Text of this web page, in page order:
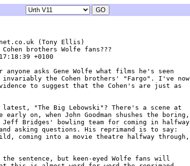
(Tony Ellis)
brothers Wolfe fans???
+0100
anyone asks Gene Wolfe what films he's seen
the Cohen brothers' "Fargo". I've now
to suggest that the Cohen's are just as
latest, "The Big Lebowski"? There's a scene at
on, when John Goodman shushes the boring,
Jeff Bridges' bowling team for coming in halfway
asking questions. His reprimand is to say:
coming into a movie theatre halfway through,
sentence, but keen-eyed Wolfe fans will